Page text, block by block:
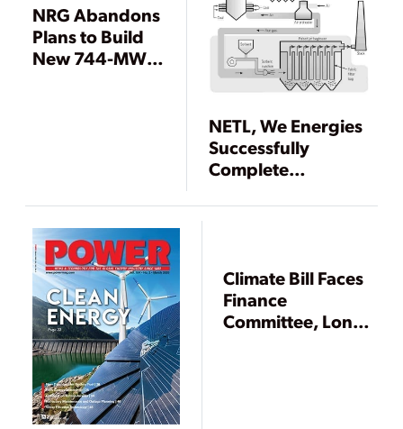
NRG Abandons
Plans to Build
New 744-MW
NETL, We Energies
Successfully
Complete
Climate Bill Faces
Finance
Committee, Long